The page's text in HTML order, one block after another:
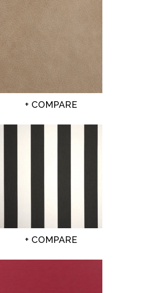
+ COMPARE
+ COMPARE